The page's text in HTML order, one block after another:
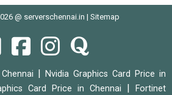
@ serverschennai.in | Sitemap
Nvidia Graphics Card Price in
Card Price in Chennai
Fortinet